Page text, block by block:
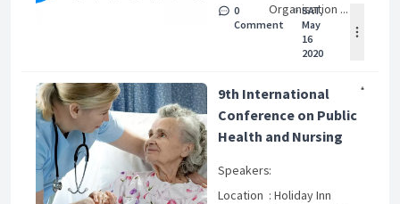
Organisation ...
0
Comment
SAT,
May
16
2020
9th International
Conference on Public
Health and Nursing
Speakers:
Location : Holiday Inn